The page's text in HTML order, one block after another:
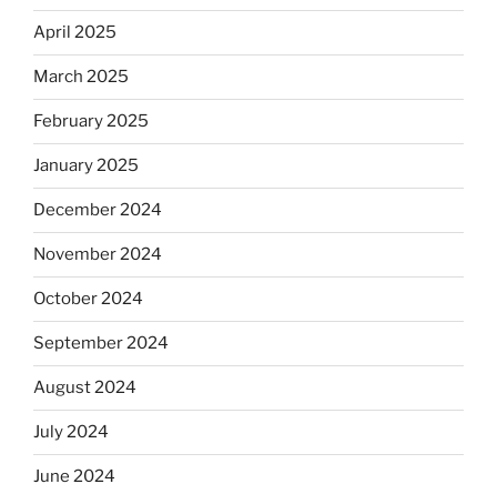
April 2025
March 2025
February 2025
January 2025
December 2024
November 2024
October 2024
September 2024
August 2024
July 2024
June 2024